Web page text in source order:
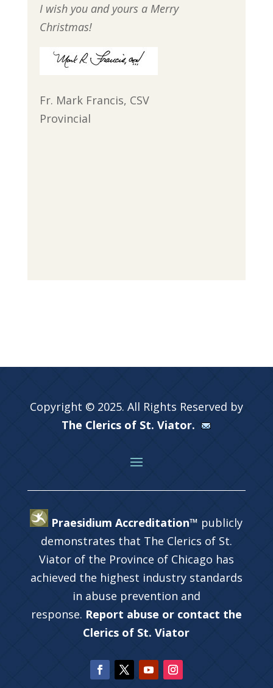
I wish you and yours a Merry
Christmas!
Fr. Mark Francis, CSV
Provincial
Copyright © 2025. All Rights Reserved by
The Clerics of St. Viator.
Praesidium Accreditation™ publicly
demonstrates that The Clerics of St.
Viator of the Province of Chicago has
achieved the highest industry standards
in abuse prevention and
response. Report abuse or contact the
Clerics of St. Viator